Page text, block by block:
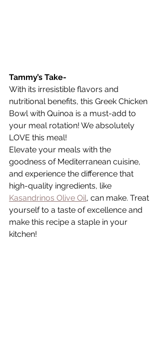
Tammy’s Take-
With its irresistible flavors and
nutritional benefits, this Greek Chicken
Bowl with Quinoa is a must-add to
your meal rotation! We absolutely
LOVE this meal!
Elevate your meals with the
goodness of Mediterranean cuisine,
and experience the difference that
high-quality ingredients, like
Kasandrinos Olive Oil, can make. Treat
yourself to a taste of excellence and
make this recipe a staple in your
kitchen!